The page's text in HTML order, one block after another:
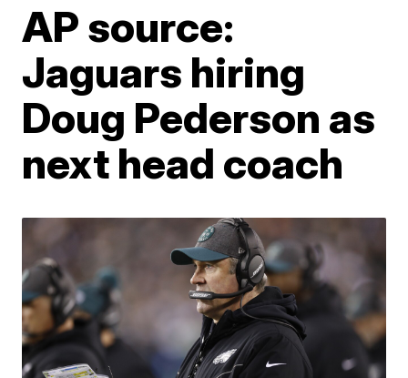
AP source:
Jaguars hiring
Doug Pederson as
next head coach